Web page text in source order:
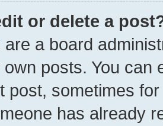
or delete a
are a board
posts. You can
post, sometimes
has already